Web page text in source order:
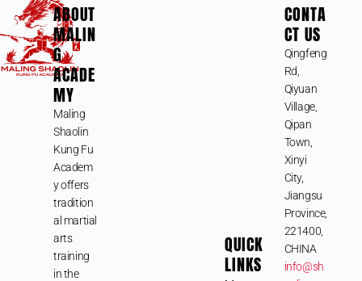
ABOUT
MALIN
G
ACADE
MY
Maling
Shaolin
Kung Fu
Academ
y offers
tradition
al martial
arts
training
in the
QUICK
LINKS
CONTA
CT US
Qingfeng
Rd,
Qiyuan
Village,
Qipan
Town,
Xinyi
City,
Jiangsu
Province,
221400,
CHINA
info@sh